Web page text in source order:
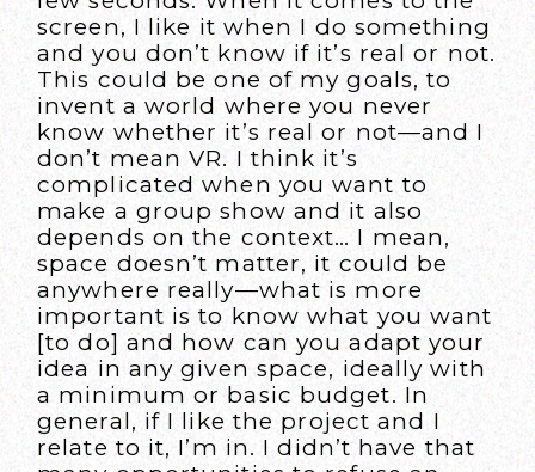
screen, I like it when I do something
and you don’t know if it’s real or not.
This could be one of my goals, to
invent a world where you never
know whether it’s real or not—and I
don’t mean VR. I think it’s
complicated when you want to
make a group show and it also
depends on the context… I mean,
space doesn’t matter, it could be
anywhere really—what is more
important is to know what you want
[to do] and how can you adapt your
idea in any given space, ideally with
a minimum or basic budget. In
general, if I like the project and I
relate to it, I’m in. I didn’t have that